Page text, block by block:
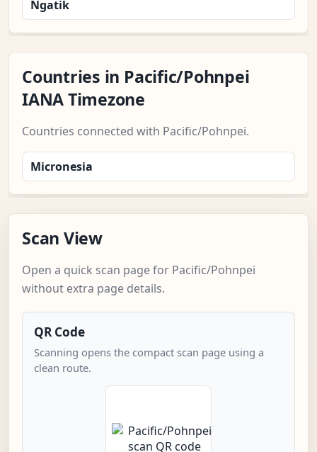
Ngatik
Countries in Pacific/Pohnpei
IANA Timezone
Countries connected with Pacific/Pohnpei.
Micronesia
Scan View
Open a quick scan page for Pacific/Pohnpei
without extra page details.
QR Code
Scanning opens the compact scan page using a
clean route.